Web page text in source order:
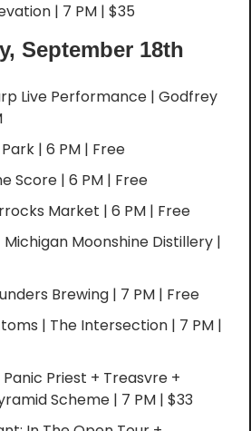
| 7 PM | $35
September 18th
Live Performance | Godfrey
| 6 PM | Free
Score | 6 PM | Free
Market | 6 PM | Free
Moonshine Distillery |
Brewing | 7 PM | Free
| The Intersection | 7 PM |
Panic Priest + Treasvre +
Scheme | 7 PM | $33